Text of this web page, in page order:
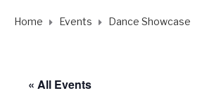
Home Events Dance Showcase
« All Events